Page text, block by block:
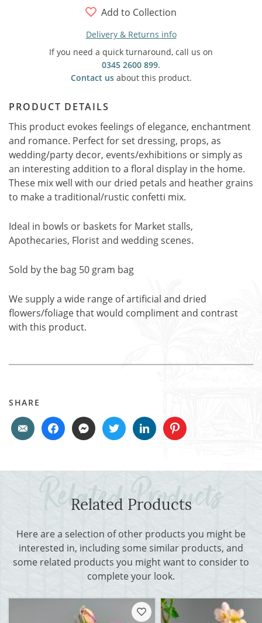
Add to Collection
Delivery & Returns info
If you need a quick turnaround, call us on
0345 2600 899.
Contact usabout this product.
PRODUCT DETAILS
This product evokes feelings of elegance, enchantment
and romance. Perfect for set dressing, props, as
wedding/party decor, events/exhibitions or simply as
an interesting addition to a floral display in the home.
These mix well with our dried petals and heather grains
to make a traditional/rustic confetti mix.
Ideal in bowls or baskets for Market stalls,
Apothecaries, Florist and wedding scenes.
Sold by the bag 50 gram bag
We supply a wide range of artificial and dried
flowers/foliage that would compliment and contrast
with this product.
SHARE
Related Products
Here are a selection of other products you might be
interested in, including some similar products, and
some related products you might want to consider to
complete your look.